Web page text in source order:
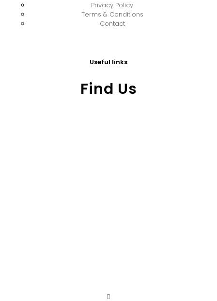
Privacy Policy
Terms & Conditions
Contact
Useful links
Find Us